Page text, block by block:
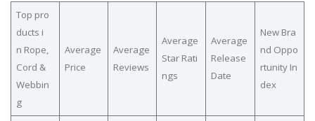
Top pro
ducts i
n Rope,
Cord &
Webbin
g
Average
Price
Average
Reviews
Average
Star Rati
ngs
Average
Release
Date
New Bra
nd Oppo
rtunity In
dex